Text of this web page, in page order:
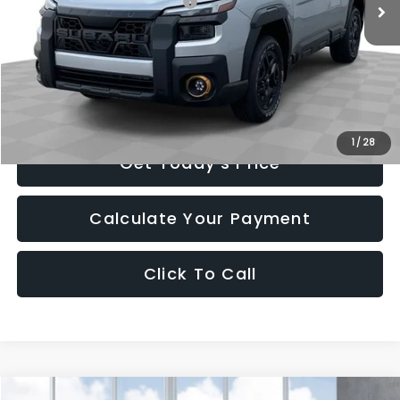
1 / 28
Romain Cash
-$3,104
INTERNET PRICE
$48,633
Doc Fee
Romain Price
Get Today's Price
Calculate Your Payment
Click To Call